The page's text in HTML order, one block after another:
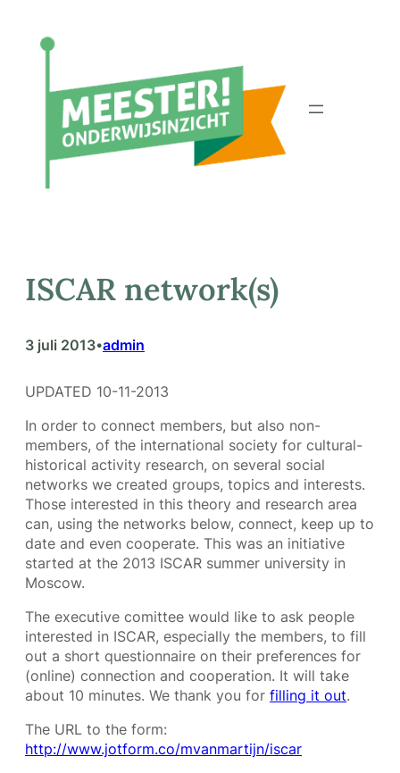
ISCAR network(s)
3 juli 2013•admin
UPDATED 10-11-2013
In order to connect members, but also non-
members, of the international society for cultural-
historical activity research, on several social
networks we created groups, topics and interests.
Those interested in this theory and research area
can, using the networks below, connect, keep up to
date and even cooperate. This was an initiative
started at the 2013 ISCAR summer university in
Moscow.
The executive comittee would like to ask people
interested in ISCAR, especially the members, to fill
out a short questionnaire on their preferences for
(online) connection and cooperation. It will take
about 10 minutes. We thank you for filling it out.
The URL to the form:
http://www.jotform.co/mvanmartijn/iscar